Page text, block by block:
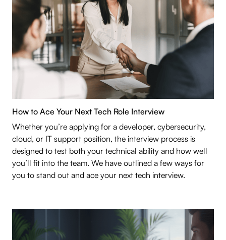
How to Ace Your Next Tech Role Interview
Whether you’re applying for a developer, cybersecurity,
cloud, or IT support position, the interview process is
designed to test both your technical ability and how well
you’ll fit into the team. We have outlined a few ways for
you to stand out and ace your next tech interview.